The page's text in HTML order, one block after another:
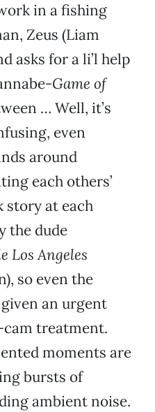
in a fishing
Zeus (Liam
asks for a li’l help
Game of
… Well, it’s
even
around
each others’
story at each
the dude
Los Angeles
so even the
an urgent
cam treatment.
moments are
bursts of
ambient noise.